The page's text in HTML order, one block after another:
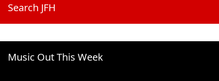
Search JFH
Music Out This Week